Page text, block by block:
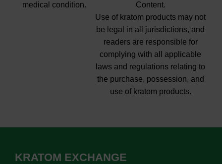
medical condition.
Content.
Use of kratom products may not
be legal in all jurisdictions, and
readers are responsible for
complying with all applicable
laws and regulations relating to
the purchase, possession, and
use of kratom products.
KRATOM EXCHANGE